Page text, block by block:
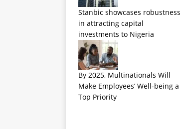
Stanbic showcases robustness
in attracting capital
investments to Nigeria
By 2025, Multinationals Will
Make Employees’ Well-being a
Top Priority